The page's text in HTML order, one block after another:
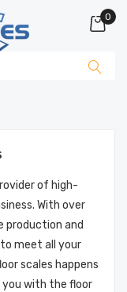
0
of high-
With over
production and
meet all your
scales happens
you with the floor